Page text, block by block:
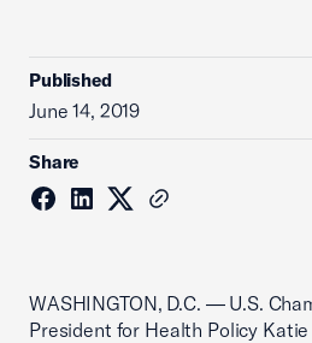
Published
June 14, 2019
Share
WASHINGTON, D.C. — U.S.
President for Health Policy